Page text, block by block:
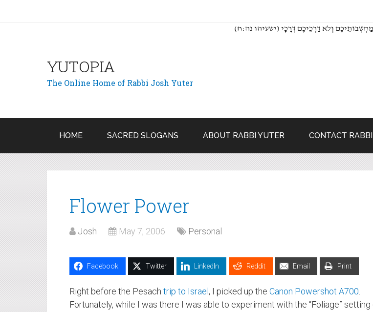
וְלֹא דַרְכֵיכֶם דְּרָכָי (ישעיהו נה:ח
YUTOPIA
The Online Home of Rabbi Josh Yuter
HOME SACRED SLOGANS ABOUT RABBI YUTER CONTACT
Flower Power
Josh May 7, 2006 Personal
Facebook Twitter LinkedIn Reddit Email Print
Right before the Pesach trip to Israel , I picked up the Canon Powershot A700
Fortunately, while I was there I was able to experiment with the “Foliage” setting